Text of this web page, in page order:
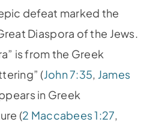
defeat marked the
Diaspora of the Jews.
is from the Greek
(John 7:35, James
in Greek
(2 Maccabees 1:27,